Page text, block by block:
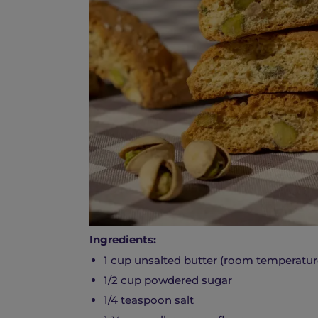
Ingredients:
1 cup unsalted butter (room
1/2 cup powdered sugar
1/4 teaspoon salt